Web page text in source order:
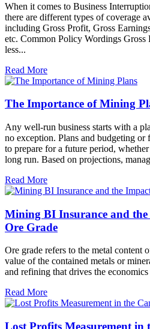
When it comes to Business
there are different types of coverage
including Gross Profit, Gross
etc. Common Policy Wordings Gross
less...
Read More
The Importance of Mining
Any well-run business starts with a
no exception. Plans and budgeting or
to prepare for a future period,
long run. Based on projections,
Read More
Mining BI Insurance and
Ore Grade
Ore grade refers to the metal content
value of the contained metals or
and refining that drives the
Read More
Lost Profits Measurement in